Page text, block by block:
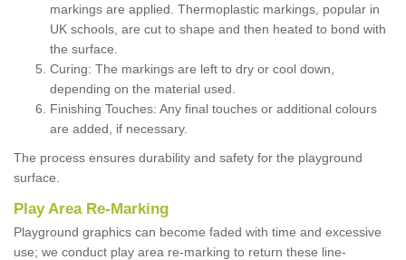
markings are applied. Thermoplastic markings, popular in
UK schools, are cut to shape and then heated to bond with
the surface.
Curing: The markings are left to dry or cool down,
depending on the material used.
Finishing Touches: Any final touches or additional colours
are added, if necessary.
The process ensures durability and safety for the playground
surface.
Play Area Re-Marking
Playground graphics can become faded with time and excessive
use; we conduct play area re-marking to return these line-